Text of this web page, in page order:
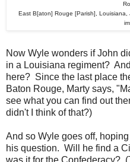
East B[aton] Rouge [Parish],
Now Wyle wonders if John
in a Louisiana regiment?
here? Since the last place
Baton Rouge, Marty says,
see what you can find out
didn't I think of that?)
And so Wyle goes off,
his question. Will he find a
was it for the Confederacy?